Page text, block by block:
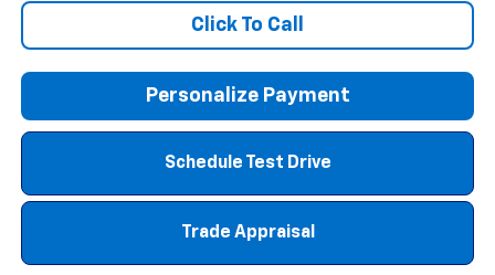
Click To Call
Personalize Payment
Schedule Test Drive
Trade Appraisal